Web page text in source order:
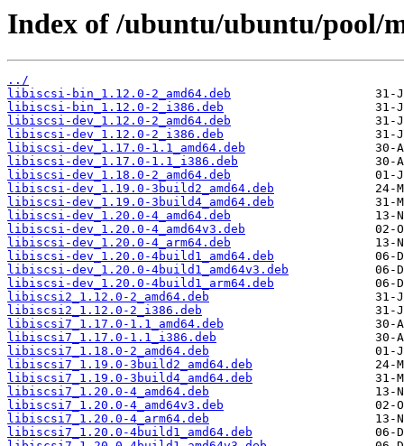
Index of /ubuntu/ubuntu/pool/
../
libiscsi-bin_1.12.0-2_amd64.deb
libiscsi-bin_1.12.0-2_i386.deb
libiscsi-dev_1.12.0-2_amd64.deb
libiscsi-dev_1.12.0-2_i386.deb
libiscsi-dev_1.17.0-1.1_amd64.deb
libiscsi-dev_1.17.0-1.1_i386.deb
libiscsi-dev_1.18.0-2_amd64.deb
libiscsi-dev_1.19.0-3build2_amd64.deb
libiscsi-dev_1.19.0-3build4_amd64.deb
libiscsi-dev_1.20.0-4_amd64.deb
libiscsi-dev_1.20.0-4_amd64v3.deb
libiscsi-dev_1.20.0-4_arm64.deb
libiscsi-dev_1.20.0-4build1_amd64.deb
libiscsi-dev_1.20.0-4build1_amd64v3.deb
libiscsi-dev_1.20.0-4build1_arm64.deb
libiscsi2_1.12.0-2_amd64.deb
libiscsi2_1.12.0-2_i386.deb
libiscsi7_1.17.0-1.1_amd64.deb
libiscsi7_1.17.0-1.1_i386.deb
libiscsi7_1.18.0-2_amd64.deb
libiscsi7_1.19.0-3build2_amd64.deb
libiscsi7_1.19.0-3build4_amd64.deb
libiscsi7_1.20.0-4_amd64.deb
libiscsi7_1.20.0-4_amd64v3.deb
libiscsi7_1.20.0-4_arm64.deb
libiscsi7_1.20.0-4build1_amd64.deb